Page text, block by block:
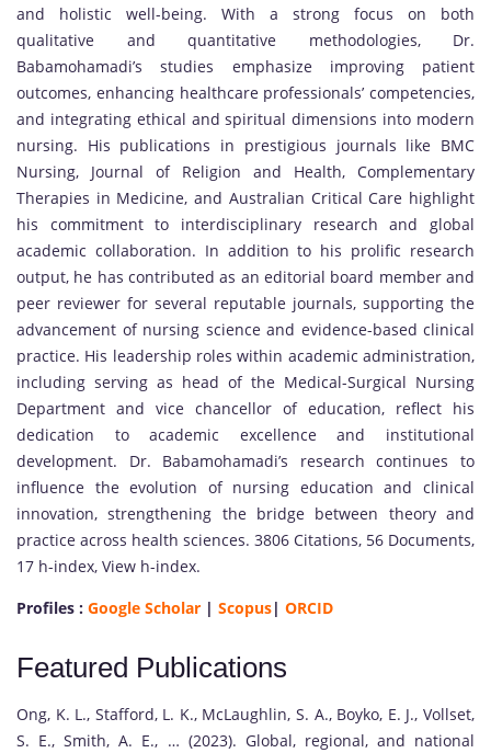
and holistic well-being. With a strong focus on both
qualitative and quantitative methodologies, Dr.
Babamohamadi’s studies emphasize improving patient
outcomes, enhancing healthcare professionals’ competencies,
and integrating ethical and spiritual dimensions into modern
nursing. His publications in prestigious journals like BMC
Nursing, Journal of Religion and Health, Complementary
Therapies in Medicine, and Australian Critical Care highlight
his commitment to interdisciplinary research and global
academic collaboration. In addition to his prolific research
output, he has contributed as an editorial board member and
peer reviewer for several reputable journals, supporting the
advancement of nursing science and evidence-based clinical
practice. His leadership roles within academic administration,
including serving as head of the Medical-Surgical Nursing
Department and vice chancellor of education, reflect his
dedication to academic excellence and institutional
development. Dr. Babamohamadi’s research continues to
influence the evolution of nursing education and clinical
innovation, strengthening the bridge between theory and
practice across health sciences. 3806 Citations, 56 Documents,
17 h-index, View h-index.
Profiles : Google Scholar | Scopus| ORCID
Featured Publications
Ong, K. L., Stafford, L. K., McLaughlin, S. A., Boyko, E. J., Vollset,
S. E., Smith, A. E., … (2023). Global, regional, and national